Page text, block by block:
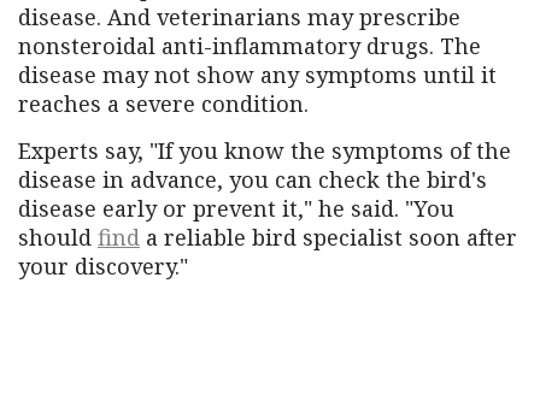
disease. And veterinarians may prescribe
nonsteroidal anti-inflammatory drugs. The
disease may not show any symptoms until it
reaches a severe condition.
Experts say, "If you know the symptoms of the
disease in advance, you can check the bird's
disease early or prevent it," he said. "You
should find a reliable bird specialist soon after
your discovery."